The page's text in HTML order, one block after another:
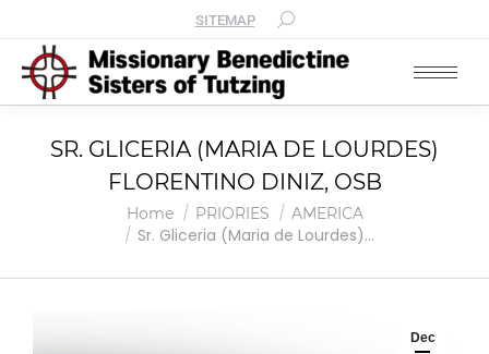
SITEMAP
SR. GLICERIA (MARIA DE LOURDES)
FLORENTINO DINIZ, OSB
You are here:Home PRIORIES AMERICA
Sr. Gliceria (Maria de Lourdes)…
Dec